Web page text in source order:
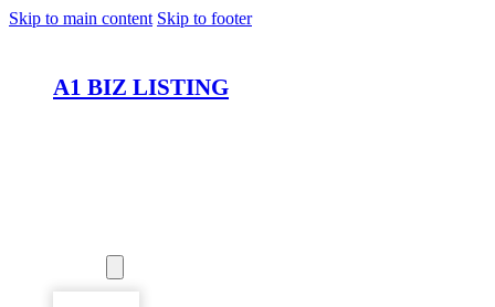
Skip to main content Skip to footer
A1 BIZ LISTING